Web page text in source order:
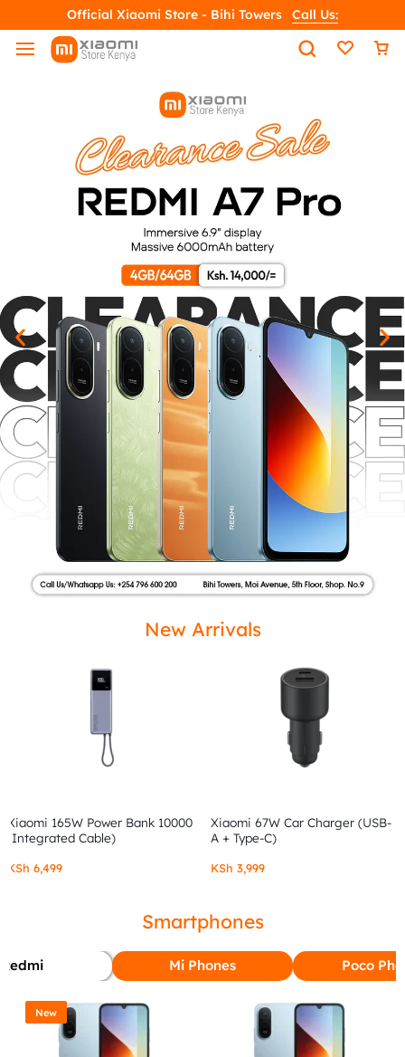
Official Xiaomi Store - Bihi Towers Call Us:
New Arrivals
Xiaomi 165W Power Bank 10000
(Integrated Cable)
KSh 6,499
Xiaomi 67W Car Charger (USB-
A + Type-C)
KSh 3,999
Smartphones
Redmi Mi Phones Poco
New